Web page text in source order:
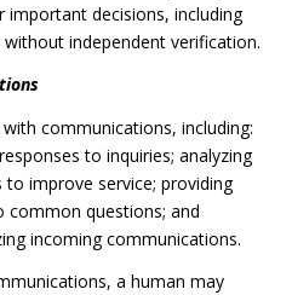
decisions, including
independent verification.
communications, including:
to inquiries; analyzing
improve service; providing
questions; and
incoming communications.
a human may